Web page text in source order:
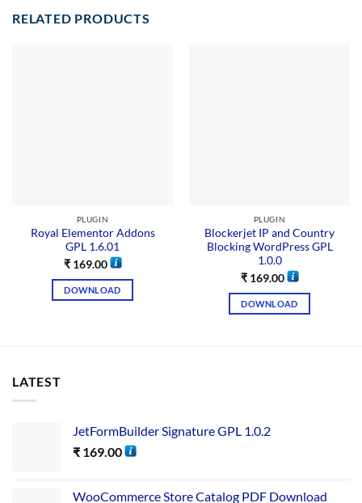
RELATED PRODUCTS
PLUGIN
Royal Elementor Addons
GPL 1.6.01
₹169.00
DOWNLOAD
PLUGIN
Blockerjet IP and Country
Blocking WordPress GPL
1.0.0
₹169.00
DOWNLOAD
LATEST
JetFormBuilder Signature GPL 1.0.2
₹ 169.00
WooCommerce Store Catalog PDF Download